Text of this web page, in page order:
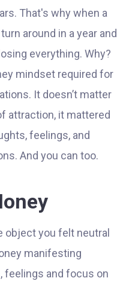
That's why when a
around in a year and
everything. Why?
mindset required for
It doesn’t matter
attraction, it mattered
feelings, and
And you can too.
object you felt neutral
manifesting
feelings and focus on